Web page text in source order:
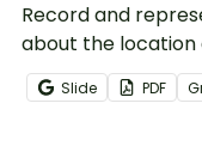
Record and
about the location
significant places
printable blank
Slide PDF